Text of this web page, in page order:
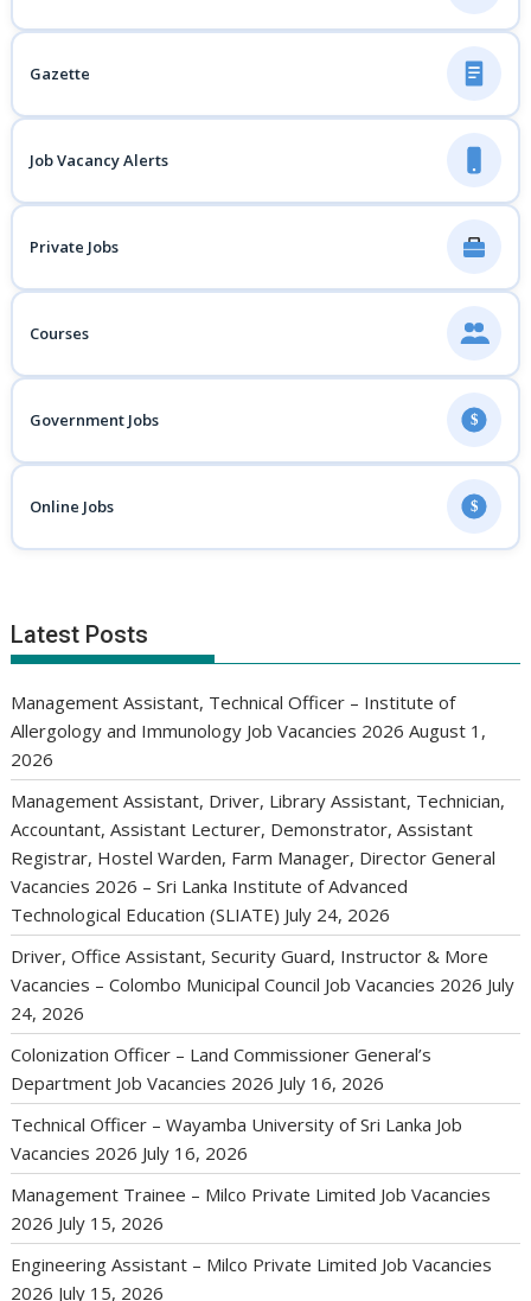
Gazette
Job Vacancy Alerts
Private Jobs
Courses
Government Jobs $
Online Jobs $
Latest Posts
Management Assistant, Technical Officer – Institute of
Allergology and Immunology Job Vacancies 2026 August 1,
2026
Management Assistant, Driver, Library Assistant, Technician,
Accountant, Assistant Lecturer, Demonstrator, Assistant
Registrar, Hostel Warden, Farm Manager, Director General
Vacancies 2026 – Sri Lanka Institute of Advanced
Technological Education (SLIATE) July 24, 2026
Driver, Office Assistant, Security Guard, Instructor & More
Vacancies – Colombo Municipal Council Job Vacancies 2026 July
24, 2026
Colonization Officer – Land Commissioner General’s
Department Job Vacancies 2026 July 16, 2026
Technical Officer – Wayamba University of Sri Lanka Job
Vacancies 2026 July 16, 2026
Management Trainee – Milco Private Limited Job Vacancies
2026 July 15, 2026
Engineering Assistant – Milco Private Limited Job Vacancies
2026 July 15, 2026